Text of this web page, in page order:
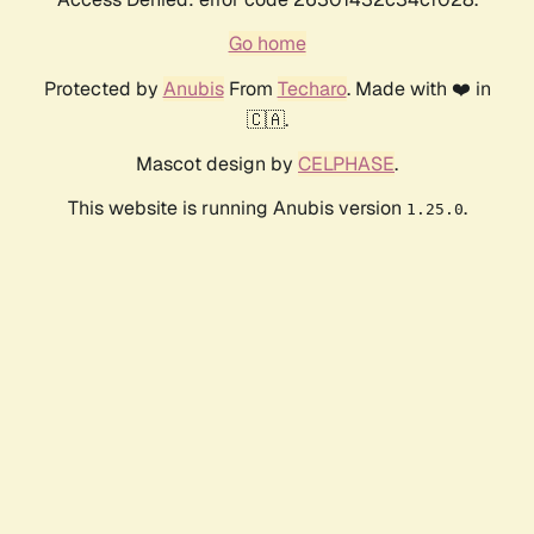
Go home
Protected by AnubisFrom Techaro. Made with ❤️ in
🇨🇦.
Mascot design by CELPHASE.
This website is running Anubis version 1.25.0.